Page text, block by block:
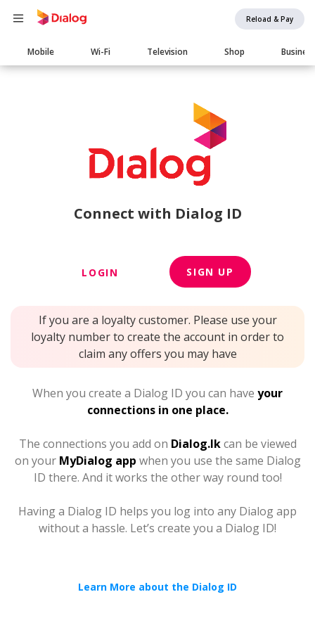
Reload & Pay
Main
navigation
Mobile Wi-Fi Television Shop Business
Connect with Dialog ID
LOGIN SIGN UP
If you are a loyalty customer. Please use your
loyalty number to create the account in order to
claim any offers you may have
When you create a Dialog ID you can have your
connections in one place.
The connections you add on Dialog.lkcan be viewed
on your MyDialog app when you use the same Dialog
ID there. And it works the other way round too!
Having a Dialog ID helps you log into any Dialog app
without a hassle. Let’s create you a Dialog ID!
Learn More about the Dialog ID